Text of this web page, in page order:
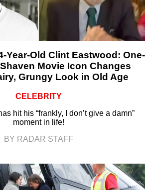
Year-Old Clint Eastwood: One-
Movie Icon Changes
Grungy Look in Old Age
CELEBRITY
hit his “frankly, I don’t give a damn”
moment in life!
BY RADAR STAFF